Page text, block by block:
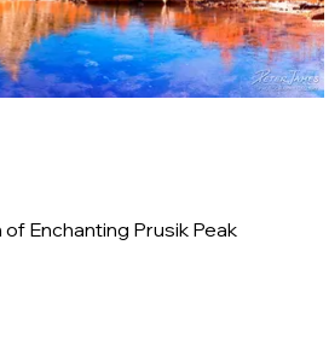
Enchanting Prusik Peak